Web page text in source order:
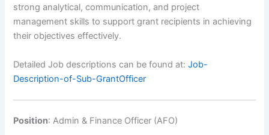
strong analytical, communication, and project
management skills to support grant recipients in achieving
their objectives effectively.
Detailed Job descriptions can be found at:Job-
Description-of-Sub-GrantOfficer
Position: Admin & Finance Officer (AFO)